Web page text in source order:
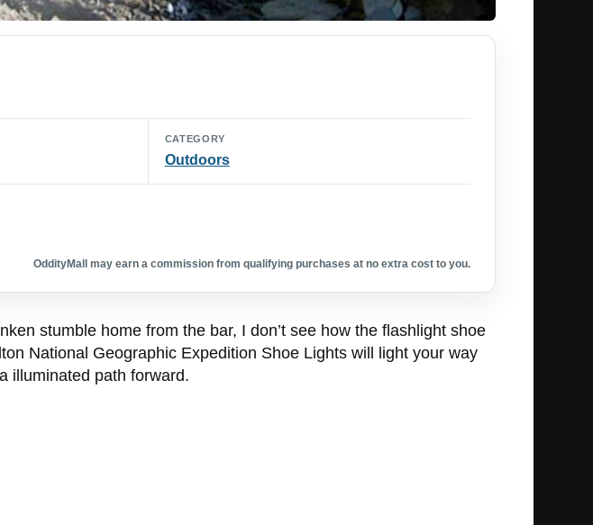
CATEGORY
Outdoors
OddityMall may earn a commission from qualifying purchases at no extra cost to you.
stumble home from the bar, I don’t see how the flashlight shoe
National Geographic Expedition Shoe Lights will light your way
illuminated path forward.